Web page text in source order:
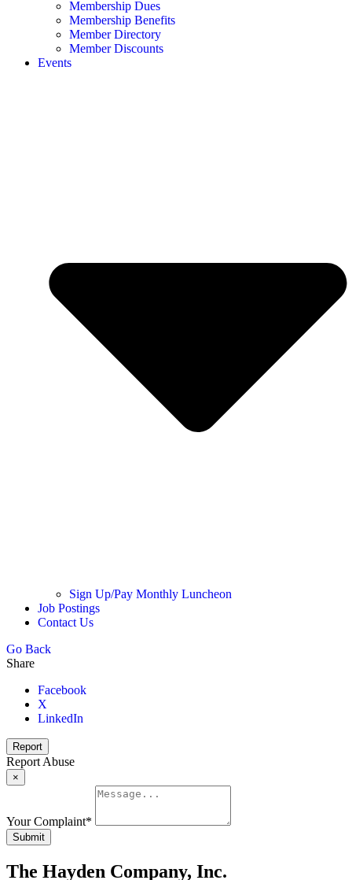
Membership Dues
Membership Benefits
Member Directory
Member Discounts
Events
Sign Up/Pay Monthly Luncheon
Job Postings
Contact Us
Go Back
Share
Facebook
X
LinkedIn
Report
Report Abuse
×
Your Complaint*
Submit
The Hayden Company, Inc.